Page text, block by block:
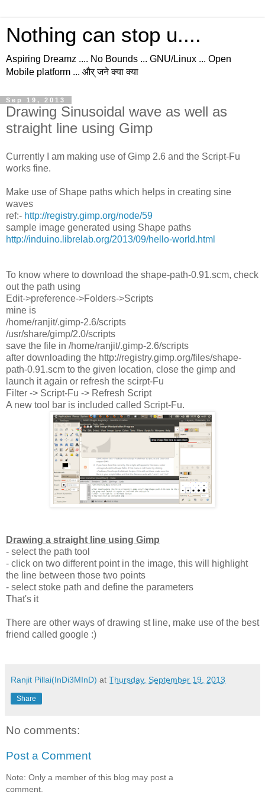
Nothing can stop u....
Aspiring Dreamz .... No Bounds ... GNU/Linux ... Open
Mobile platform ... और् जने क्या क्या
Sep 19, 2013
Drawing Sinusoidal wave as well as
straight line using Gimp
Currently I am making use of Gimp 2.6 and the Script-Fu
works fine.
Make use of Shape paths which helps in creating sine
waves
ref:- http://registry.gimp.org/node/59
sample image generated using Shape paths
http://induino.librelab.org/2013/09/hello-world.html
To know where to download the shape-path-0.91.scm, check
out the path using
Edit->preference->Folders->Scripts
mine is
/home/ranjit/.gimp-2.6/scripts
/usr/share/gimp/2.0/scripts
save the file in /home/ranjit/.gimp-2.6/scripts
after downloading the http://registry.gimp.org/files/shape-
path-0.91.scm to the given location, close the gimp and
launch it again or refresh the scirpt-Fu
Filter -> Script-Fu -> Refresh Script
A new tool bar is included called Script-Fu.
Drawing a straight line using Gimp
- select the path tool
- click on two different point in the image, this will highlight
the line between those two points
- select stoke path and define the parameters
That's it
There are other ways of drawing st line, make use of the best
friend called google :)
Ranjit Pillai(InDi3MInD) at Thursday, September 19, 2013
Share
No comments:
Post a Comment
Note: Only a member of this blog may post a
comment.